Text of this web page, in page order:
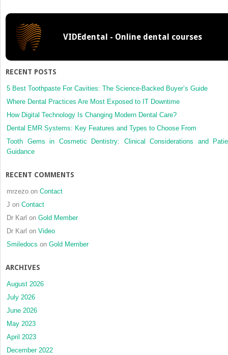
orthodontics
VIDEdental - Online dental courses
RECENT POSTS
5 Best Toothpaste For Cavities: The Science-Backed Buyer’s Guide
Where Dental Practices Are Most Exposed to IT Downtime
How Digital Technology Is Changing Modern Dental Care?
Dental EMR Systems: Key Features and Types to Choose From
Tooth Gems in Cosmetic Dentistry: Clinical Considerations and
Guidance
RECENT COMMENTS
mrzezo on Contact
J on Contact
Dr Karl on Gold Member
Dr Karl on Video
Smiledocs on Gold Member
ARCHIVES
August 2026
July 2026
June 2026
May 2023
April 2023
December 2022